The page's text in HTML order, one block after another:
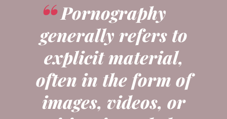
Pornography
generally refers to
explicit material,
often in the form of
images, videos, or